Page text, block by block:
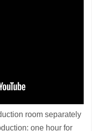
room separately
one hour for